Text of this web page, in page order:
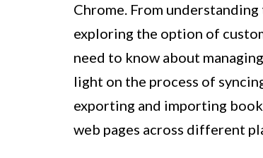
Chrome. From
exploring the option of
need to know about
light on the process of
exporting and importing
web pages across different